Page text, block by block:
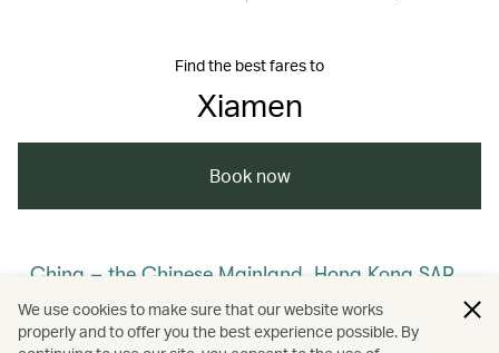
Find the best fares to
Xiamen
Book now
China – the Chinese Mainland, Hong Kong SAR,
Macao SAR and Taiwan Region
We use cookies to make sure that our website works
properly and to offer you the best experience possible. By